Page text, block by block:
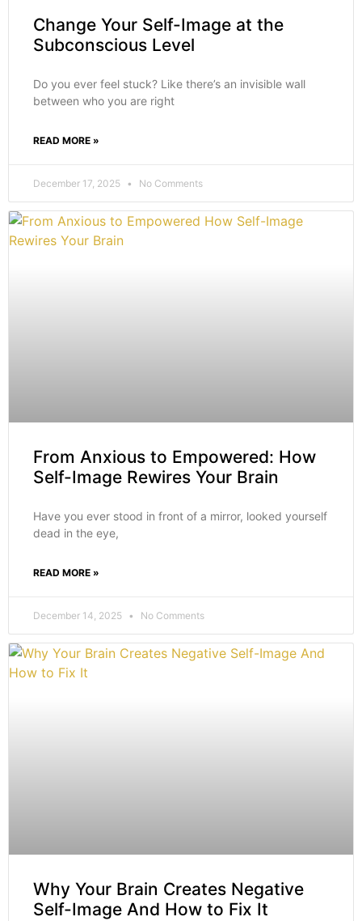
Change Your Self-Image at the
Subconscious Level
Do you ever feel stuck? Like there’s an invisible wall
between who you are right
READ MORE »
December 17, 2025 No Comments
From Anxious to Empowered: How
Self-Image Rewires Your Brain
Have you ever stood in front of a mirror, looked yourself
dead in the eye,
READ MORE »
December 14, 2025 No Comments
Why Your Brain Creates Negative
Self-Image And How to Fix It